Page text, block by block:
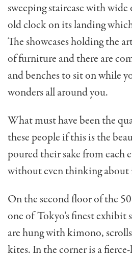
sweeping staircase with wide
old clock on its landing
The show­cases holding the
of furniture and there are
and benches to sit on while
wonders all around you.
What must have been the
these people if this is the
poured their sake from each
without even thinking about
On the second floor of the
one of Tokyo’s finest exhibit
are hung with kimono,
kites. In the corner is a